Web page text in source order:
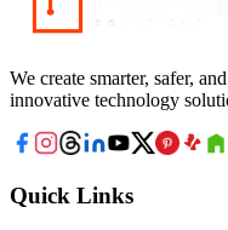
We create smarter, safer,
innovative technology
Quick Links